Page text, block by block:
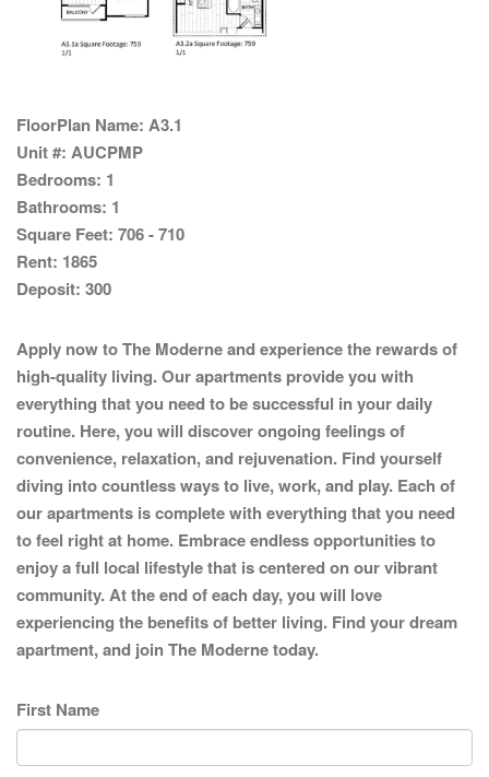
FloorPlan Name: A3.1
Unit #: AUCPMP
Bedrooms: 1
Bathrooms: 1
Square Feet: 706 - 710
Rent: 1865
Deposit: 300
Apply now to The Moderne and experience the rewards of
high-quality living. Our apartments provide you with
everything that you need to be successful in your daily
routine. Here, you will discover ongoing feelings of
convenience, relaxation, and rejuvenation. Find yourself
diving into countless ways to live, work, and play. Each of
our apartments is complete with everything that you need
to feel right at home. Embrace endless opportunities to
enjoy a full local lifestyle that is centered on our vibrant
community. At the end of each day, you will love
experiencing the benefits of better living. Find your dream
apartment, and join The Moderne today.
First Name